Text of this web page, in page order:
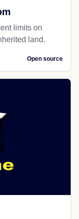
limits on
land.
Open source